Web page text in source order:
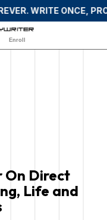
WRITE ONCE,
Enroll
On Direct
Life and